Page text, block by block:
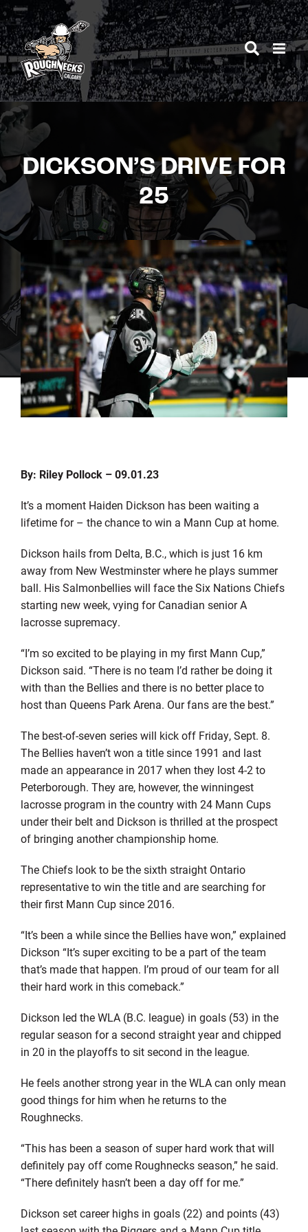
Skip
to
content
DICKSON’S DRIVE FOR
25
By: Riley Pollock – 09.01.23
It’s a moment Haiden Dickson has been waiting a
lifetime for – the chance to win a Mann Cup at home.
Dickson hails from Delta, B.C., which is just 16 km
away from New Westminster where he plays summer
ball. His Salmonbellies will face the Six Nations Chiefs
starting new week, vying for Canadian senior A
lacrosse supremacy.
“I’m so excited to be playing in my first Mann Cup,”
Dickson said. “There is no team I’d rather be doing it
with than the Bellies and there is no better place to
host than Queens Park Arena. Our fans are the best.”
The best-of-seven series will kick off Friday, Sept. 8.
The Bellies haven’t won a title since 1991 and last
made an appearance in 2017 when they lost 4-2 to
Peterborough. They are, however, the winningest
lacrosse program in the country with 24 Mann Cups
under their belt and Dickson is thrilled at the prospect
of bringing another championship home.
The Chiefs look to be the sixth straight Ontario
representative to win the title and are searching for
their first Mann Cup since 2016.
“It’s been a while since the Bellies have won,” explained
Dickson “It’s super exciting to be a part of the team
that’s made that happen. I’m proud of our team for all
their hard work in this comeback.”
Dickson led the WLA (B.C. league) in goals (53) in the
regular season for a second straight year and chipped
in 20 in the playoffs to sit second in the league.
He feels another strong year in the WLA can only mean
good things for him when he returns to the
Roughnecks.
“This has been a season of super hard work that will
definitely pay off come Roughnecks season,” he said.
“There definitely hasn’t been a day off for me.”
Dickson set career highs in goals (22) and points (43)